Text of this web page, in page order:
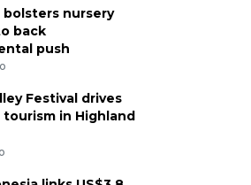
bolsters nursery
back
push
Festival drives
in Highland